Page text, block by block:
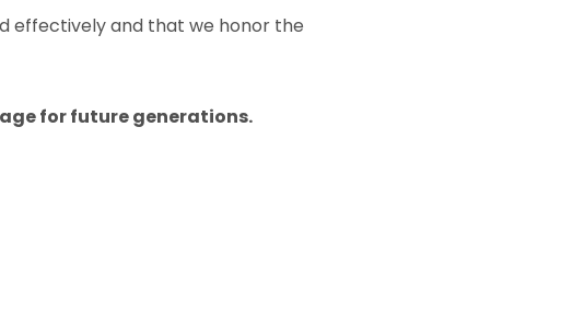
effectively and that we honor the
for future generations.